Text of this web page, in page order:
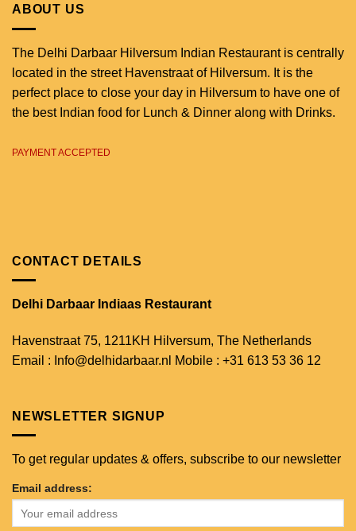
ABOUT US
The Delhi Darbaar Hilversum Indian Restaurant is centrally
located in the street Havenstraat of Hilversum. It is the
perfect place to close your day in Hilversum to have one of
the best Indian food for Lunch & Dinner along with Drinks.
PAYMENT ACCEPTED
CONTACT DETAILS
Delhi Darbaar Indiaas Restaurant
Havenstraat 75, 1211KH Hilversum, The Netherlands
Email : Info@delhidarbaar.nl
Mobile : +31 613 53 36 12
NEWSLETTER SIGNUP
To get regular updates & offers, subscribe to our newsletter
Email address: